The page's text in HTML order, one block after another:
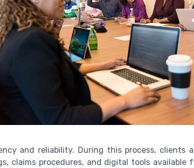
and reliability. During this process, clients
claims procedures, and digital tools available